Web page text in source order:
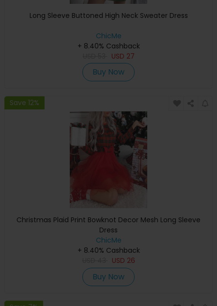
Long Sleeve Buttoned High Neck Sweater Dress
ChicMe
+ 8.40% Cashback
USD 27
Buy Now
Save 12%
Christmas Plaid Print Bowknot Decor Mesh Long Sleeve
Dress
ChicMe
+ 8.40% Cashback
USD 26
Buy Now